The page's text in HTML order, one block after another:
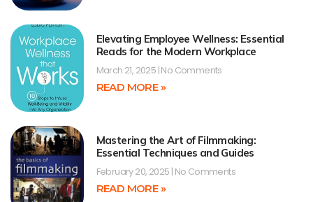
Elevating Employee Wellness: Essential
Reads for the Modern Workplace
March 21, 2025 No Comments
READ MORE »
Mastering the Art of Filmmaking:
Essential Techniques and Guides
February 20, 2025 No Comments
READ MORE »